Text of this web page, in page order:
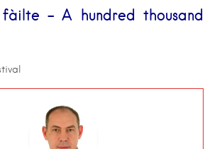
– A hundred thousand